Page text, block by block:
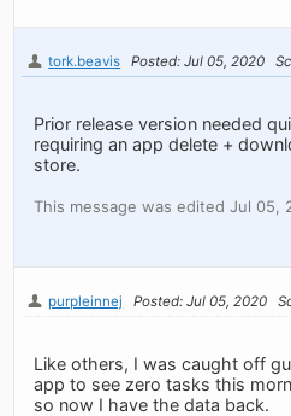
tork.beavis Posted: Jul 05, 2020
Prior release version needed
requiring an app delete +
store.
This message was edited Jul 05,
purpleinnej Posted: Jul 05, 2020
Like others, I was caught off
app to see zero tasks this
so now I have the data back.